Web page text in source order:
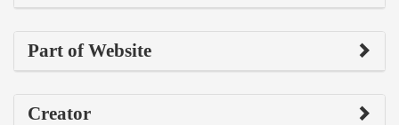
Part of Website
Creator